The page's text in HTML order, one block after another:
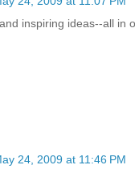
inspiring ideas--all in
24, 2009 at 11:46 PM